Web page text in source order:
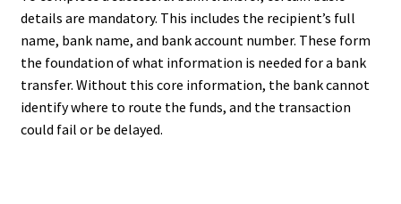
details are mandatory. This includes the recipient’s full
name, bank name, and bank account number. These form
the foundation of what information is needed for a bank
transfer. Without this core information, the bank cannot
identify where to route the funds, and the transaction
could fail or be delayed.